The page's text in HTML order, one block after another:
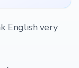
English very